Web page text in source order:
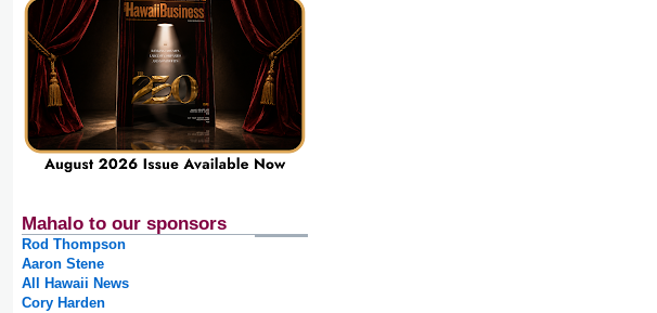
Mahalo to our sponsors
Rod Thompson
Aaron Stene
All Hawaii News
Cory Harden